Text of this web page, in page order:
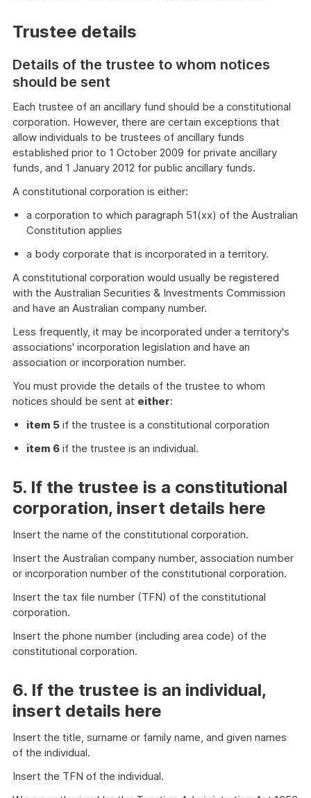
Trustee details
Details of the trustee to whom notices
should be sent
Each trustee of an ancillary fund should be a constitutional
corporation. However, there are certain exceptions that
allow individuals to be trustees of ancillary funds
established prior to 1 October 2009 for private ancillary
funds, and 1 January 2012 for public ancillary funds.
A constitutional corporation is either:
a corporation to which paragraph 51(xx) of the Australian
Constitution applies
a body corporate that is incorporated in a territory.
A constitutional corporation would usually be registered
with the Australian Securities & Investments Commission
and have an Australian company number.
Less frequently, it may be incorporated under a territory's
associations' incorporation legislation and have an
association or incorporation number.
You must provide the details of the trustee to whom
notices should be sent at either:
item 5 if the trustee is a constitutional corporation
item 6 if the trustee is an individual.
5. If the trustee is a constitutional
corporation, insert details here
Insert the name of the constitutional corporation.
Insert the Australian company number, association number
or incorporation number of the constitutional corporation.
Insert the tax file number (TFN) of the constitutional
corporation.
Insert the phone number (including area code) of the
constitutional corporation.
6. If the trustee is an individual,
insert details here
Insert the title, surname or family name, and given names
of the individual.
Insert the TFN of the individual.